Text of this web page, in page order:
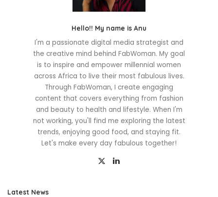
Hello!! My name is Anu
I'm a passionate digital media strategist and
the creative mind behind FabWoman. My goal
is to inspire and empower millennial women
across Africa to live their most fabulous lives.
Through FabWoman, I create engaging
content that covers everything from fashion
and beauty to health and lifestyle. When I'm
not working, you'll find me exploring the latest
trends, enjoying good food, and staying fit.
Let's make every day fabulous together!
Latest News